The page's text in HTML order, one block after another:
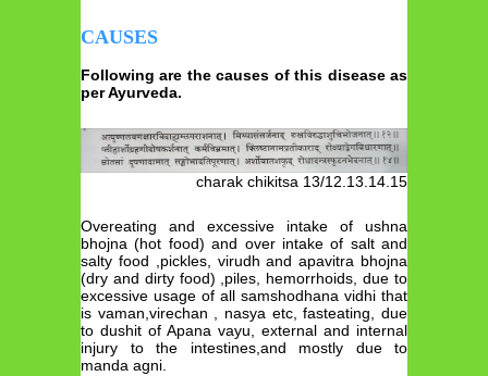
CAUSES
Following are the causes of this disease as
per Ayurveda.
charak chikitsa 13/12.13.14.15
Overeating and excessive intake of ushna
bhojna (hot food) and over intake of salt and
salty food ,pickles, virudh and apavitra bhojna
(dry and dirty food) ,piles, hemorrhoids, due to
excessive usage of all samshodhana vidhi that
is vaman,virechan , nasya etc, fasteating, due
to dushit of Apana vayu, external and internal
injury to the intestines,and mostly due to
manda agni.